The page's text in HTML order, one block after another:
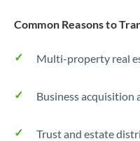
Common Reasons to
Multi-property real
Business acquisition
Trust and estate